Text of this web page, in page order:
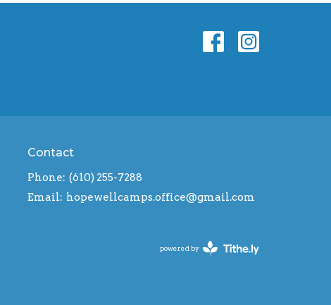
Contact
Phone: (610) 255-7288
Email: hopewellcamps.office@gmail.com
powered by
Website